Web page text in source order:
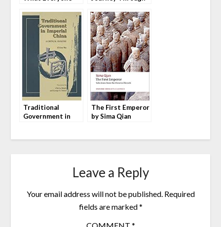
Arthur R. Kroeber
Peter Hessler
Traditional
Government in
The First Emperor
by Sima Qian
Leave a Reply
Your email address will not be published. Required
fields are marked*